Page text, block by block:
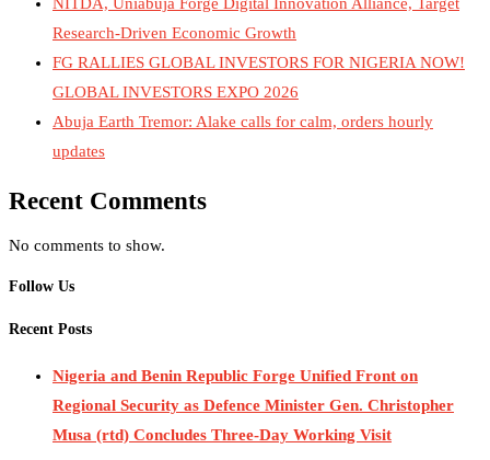
NITDA, Uniabuja Forge Digital Innovation Alliance, Target
Research-Driven Economic Growth
FG RALLIES GLOBAL INVESTORS FOR NIGERIA NOW!
GLOBAL INVESTORS EXPO 2026
Abuja Earth Tremor: Alake calls for calm, orders hourly
updates
Recent Comments
No comments to show.
Follow Us
Recent Posts
Nigeria and Benin Republic Forge Unified Front on
Regional Security as Defence Minister Gen. Christopher
Musa (rtd) Concludes Three-Day Working Visit